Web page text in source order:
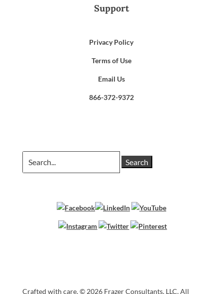
Support
Privacy Policy
Terms of Use
Email Us
866-372-9372
for:
Crafted with care. © 2026 Frazer Consultants, LLC. All